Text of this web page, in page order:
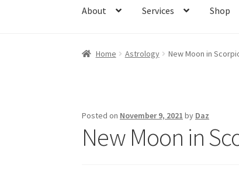
About Services Shop
Home Astrology New Moon in
Posted on November 9, 2021 by Daz
New Moon in